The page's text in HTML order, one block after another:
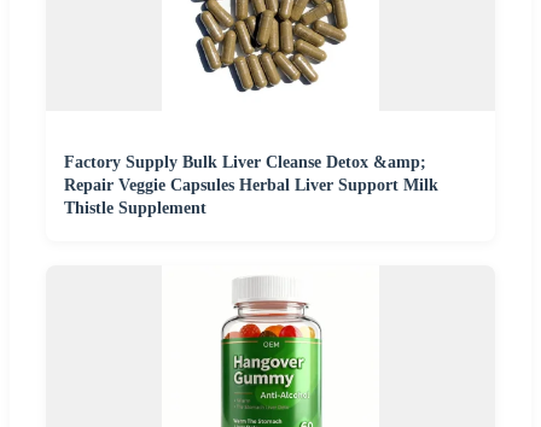
Factory Supply Bulk Liver Cleanse Detox &amp;
Repair Veggie Capsules Herbal Liver Support Milk
Thistle Supplement